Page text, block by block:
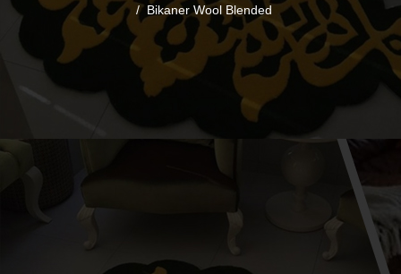
Bikaner Wool Blended